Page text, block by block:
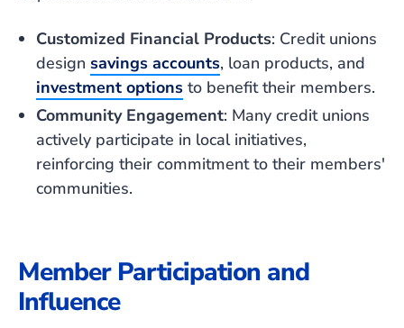
Customized Financial Products: Credit unions
design savings accounts, loan products, and
investment options to benefit their members.
Community Engagement: Many credit unions
actively participate in local initiatives,
reinforcing their commitment to their members'
communities.
Member Participation and
Influence